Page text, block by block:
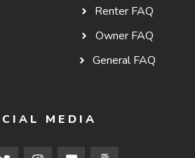
Renter FAQ
Owner FAQ
General FAQ
MEDIA